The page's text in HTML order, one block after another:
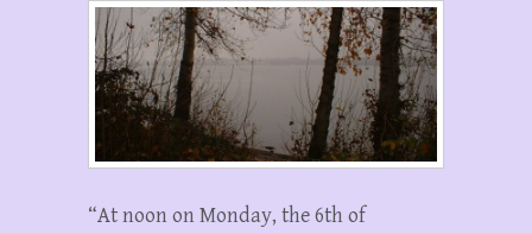
“At noon on Monday, the 6th of